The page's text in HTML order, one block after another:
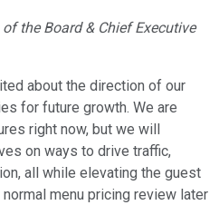
the Board & Chief Executive
about the direction of our
for future growth. We are
right now, but we will
on ways to drive traffic,
all while elevating the guest
menu pricing review later